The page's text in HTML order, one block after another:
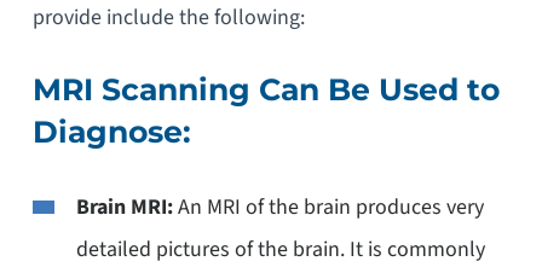
provide include the following:
MRI Scanning Can Be Used to
Diagnose:
Brain MRI:An MRI of the brain produces very
detailed pictures of the brain. It is commonly